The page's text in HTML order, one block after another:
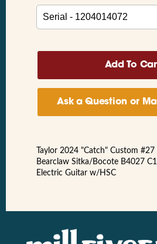
Ask a Question or
Taylor 2024 "Catch" Custom
Bearclaw Sitka/Bocote B4027
Electric Guitar w/HSC